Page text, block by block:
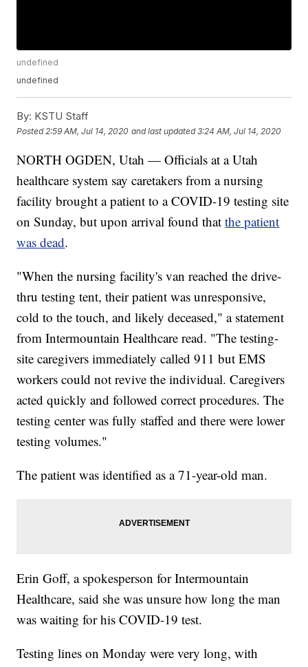
undefined
undefined
By: KSTU Staff
Posted 2:59 AM, Jul 14, 2020 and last updated 3:24 AM, Jul 14, 2020
NORTH OGDEN, Utah — Officials at a Utah
healthcare system say caretakers from a nursing
facility brought a patient to a COVID-19 testing site
on Sunday, but upon arrival found thatthe patient
was dead.
"When the nursing facility's van reached the drive-
thru testing tent, their patient was unresponsive,
cold to the touch, and likely deceased," a statement
from Intermountain Healthcare read. "The testing-
site caregivers immediately called 911 but EMS
workers could not revive the individual. Caregivers
acted quickly and followed correct procedures. The
testing center was fully staffed and there were lower
testing volumes."
The patient was identified as a 71-year-old man.
Erin Goff, a spokesperson for Intermountain
Healthcare, said she was unsure how long the man
was waiting for his COVID-19 test.
Testing lines on Monday were very long, with